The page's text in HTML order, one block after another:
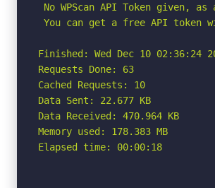
No WPScan API Token
You can get a free API token
Finished: Wed Dec 10 02:36:24
Requests Done: 63
Cached Requests: 10
Data Sent: 22.677 KB
Data Received: 470.964 KB
Memory used: 178.383 MB
Elapsed time: 00:00:18